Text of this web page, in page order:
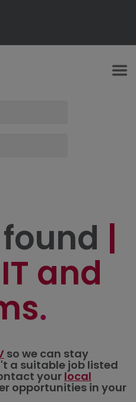
|
and
so we can stay
a suitable job listed
your local
opportunities in your